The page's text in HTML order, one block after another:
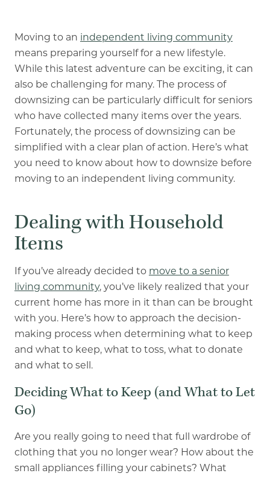
A Peek Inside
Rehabilitation
Skilled Nursing
Moving to an independent living community
means preparing yourself for a new lifestyle.
While this latest adventure can be exciting, it can
also be challenging for many. The process of
downsizing can be particularly difficult for seniors
who have collected many items over the years.
Fortunately, the process of downsizing can be
simplified with a clear plan of action. Here’s what
you need to know about how to downsize before
moving to an independent living community.
Dealing with Household
Items
If you’ve already decided to move to a senior
living community, you’ve likely realized that your
current home has more in it than can be brought
with you. Here’s how to approach the decision-
making process when determining what to keep
and what to keep, what to toss, what to donate
and what to sell.
Deciding What to Keep (and What to Let
Go)
Are you really going to need that full wardrobe of
clothing that you no longer wear? How about the
small appliances filling your cabinets? What